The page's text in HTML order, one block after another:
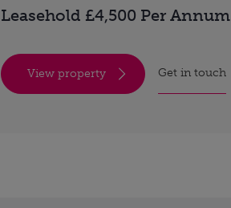
Leasehold £4,500 Per Annum
View property Get in touch